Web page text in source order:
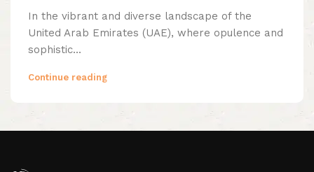
In the vibrant and diverse landscape of the
United Arab Emirates (UAE), where opulence and
sophistic...
Continue reading